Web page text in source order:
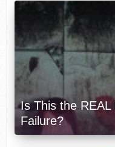
Is This the REAL
Failure?